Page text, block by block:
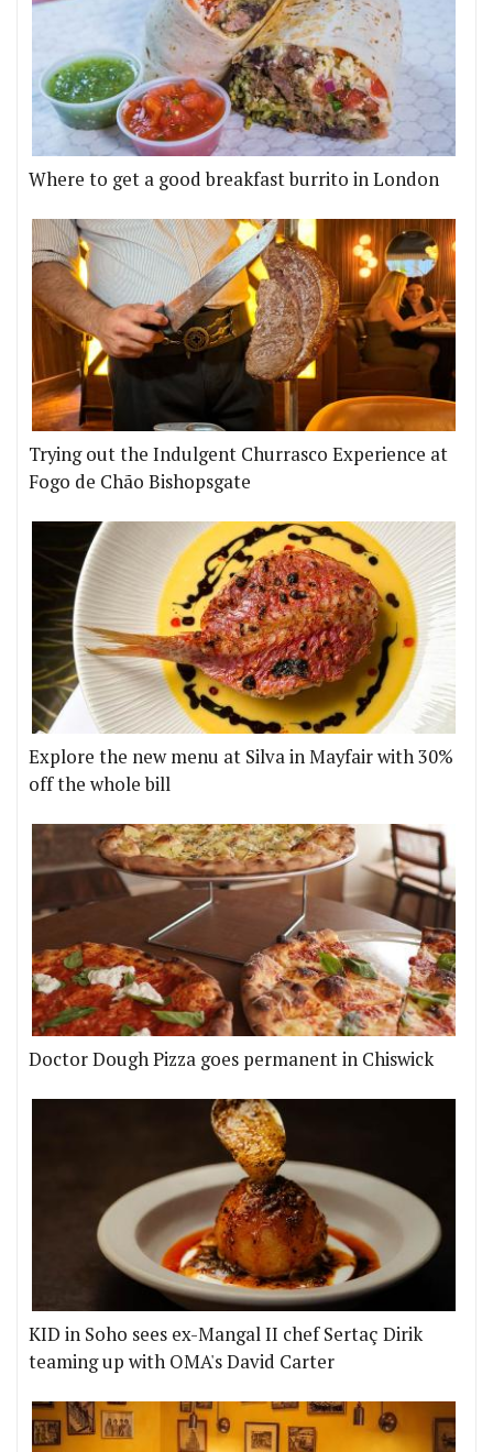
Where to get a good breakfast burrito in London
Trying out the Indulgent Churrasco Experience at
Fogo de Chão Bishopsgate
Explore the new menu at Silva in Mayfair with 30%
off the whole bill
Doctor Dough Pizza goes permanent in Chiswick
KID in Soho sees ex-Mangal II chef Sertaç Dirik
teaming up with OMA's David Carter